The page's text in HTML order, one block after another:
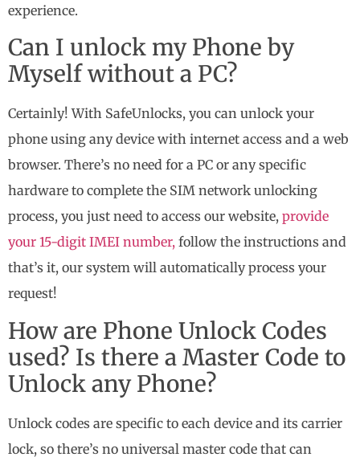
experience.
Can I unlock my Phone by
Myself without a PC?
Certainly! With SafeUnlocks, you can unlock your
phone using any device with internet access and a web
browser. There’s no need for a PC or any specific
hardware to complete the SIM network unlocking
process, you just need to access our website, provide
your 15-digit IMEI number, follow the instructions and
that’s it, our system will automatically process your
request!
How are Phone Unlock Codes
used? Is there a Master Code to
Unlock any Phone?
Unlock codes are specific to each device and its carrier
lock, so there’s no universal master code that can